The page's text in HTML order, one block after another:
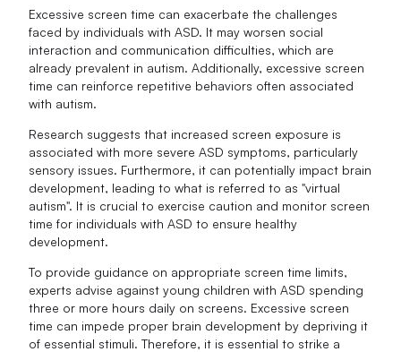
Excessive screen time can exacerbate the challenges
faced by individuals with ASD. It may worsen social
interaction and communication difficulties, which are
already prevalent in autism. Additionally, excessive screen
time can reinforce repetitive behaviors often associated
with autism.
Research suggests that increased screen exposure is
associated with more severe ASD symptoms, particularly
sensory issues. Furthermore, it can potentially impact brain
development, leading to what is referred to as "virtual
autism". It is crucial to exercise caution and monitor screen
time for individuals with ASD to ensure healthy
development.
To provide guidance on appropriate screen time limits,
experts advise against young children with ASD spending
three or more hours daily on screens. Excessive screen
time can impede proper brain development by depriving it
of essential stimuli. Therefore, it is essential to strike a